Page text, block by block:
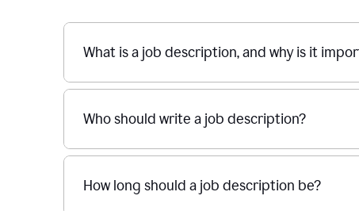
What is a job description, and why is it
Who should write a job description?
How long should a job description be?